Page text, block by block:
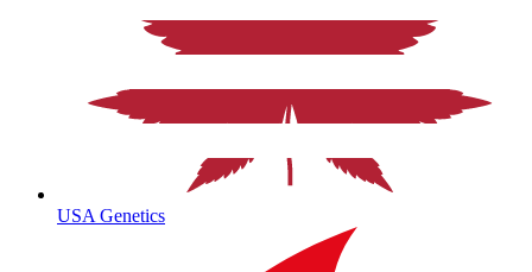
USA Genetics